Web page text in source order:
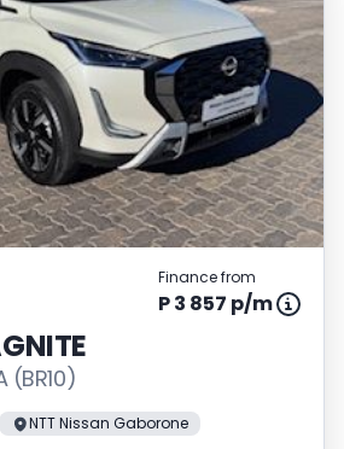
Finance from
P 3 857 p/m
(BR10)
NTT Nissan Gaborone